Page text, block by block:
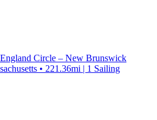
Circle – New Brunswick
• 221.36mi | 1 Sailing